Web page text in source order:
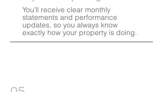
You’ll receive clear monthly
statements and performance
updates, so you always know
exactly how your property is doing.